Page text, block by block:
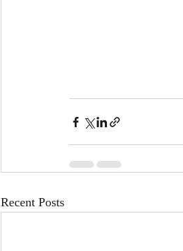
Recent Posts